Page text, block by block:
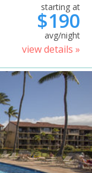
starting at
$190
avg/night
view details »